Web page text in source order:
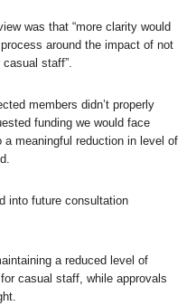
was that “more clarity would
around the impact of not
staff”.
members didn’t properly
funding we would face
meaningful reduction in level of
into future consultation
a reduced level of
casual staff, while approvals